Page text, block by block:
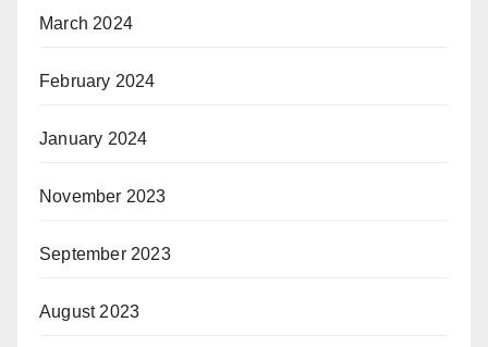
March 2024
February 2024
January 2024
November 2023
September 2023
August 2023